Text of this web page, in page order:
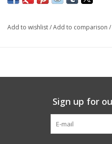
Add to wishlist/Add to comparison /
Sign up for